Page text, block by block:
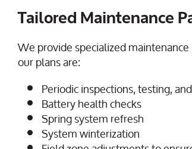
Tailored Maintenance
We provide specialized
our plans are:
Periodic inspections, testing,
Battery health checks
Spring system refresh
System winterization